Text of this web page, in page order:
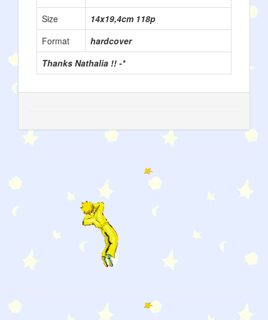
Size
14x19,4cm 118p
Format
hardcover
Thanks Nathalia !! -*